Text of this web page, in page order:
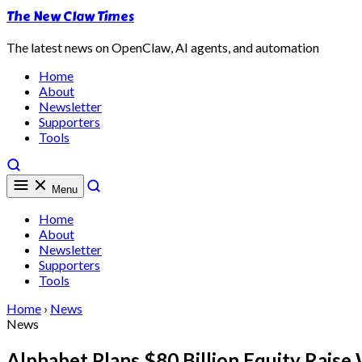
The New Claw Times
The latest news on OpenClaw, AI agents, and automation
Home
About
Newsletter
Supporters
Tools
Menu
Home
About
Newsletter
Supporters
Tools
Home › News
News